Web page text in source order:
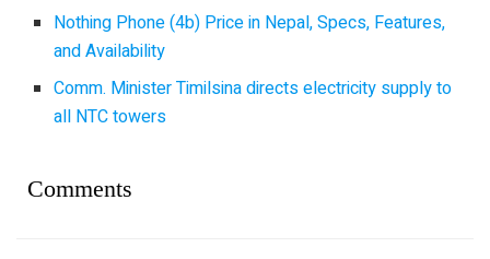
Nothing Phone (4b) Price in Nepal, Specs, Features,
and Availability
Comm. Minister Timilsina directs electricity supply to
all NTC towers
Comments